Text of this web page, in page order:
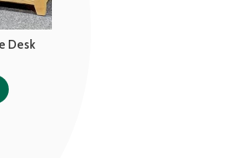
Desk